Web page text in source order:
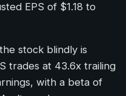
EPS of $1.18 to
stock blindly is
trades at 43.6x trailing
with a beta of